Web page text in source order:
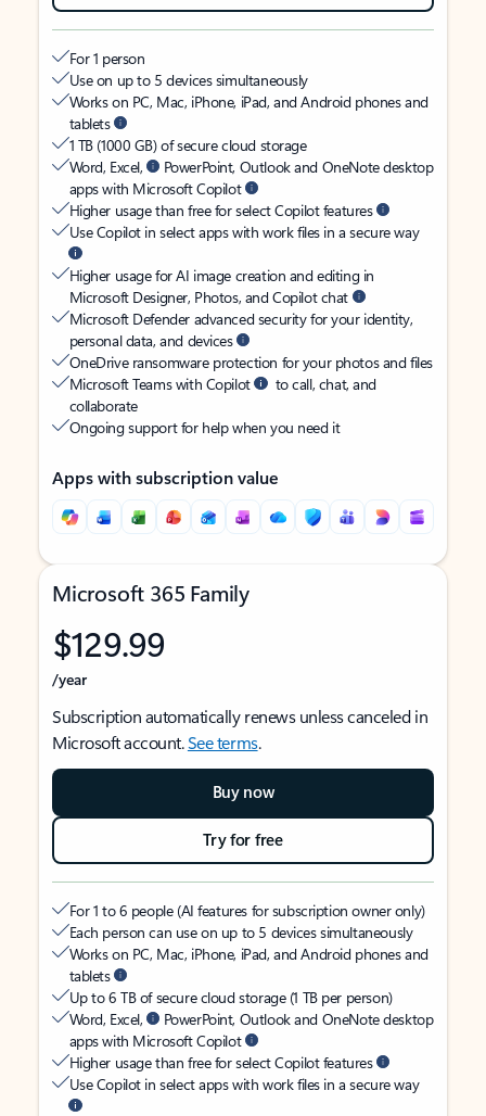
For 1 person
Use on up to 5 devices simultaneously
Works on PC, Mac, iPhone, iPad, and Android phones and
tablets
1 TB (1000 GB) of secure cloud storage
Word, Excel,
PowerPoint, Outlook and OneNote desktop
apps with Microsoft Copilot
Higher usage than free for select Copilot features
Use Copilot in select apps with work files in a secure way
Higher usage for AI image creation and editing in
Microsoft Designer, Photos, and Copilot chat
Microsoft Defender advanced security for your identity,
personal data, and devices
OneDrive ransomware protection for your photos and files
Microsoft Teams with Copilot
to call, chat, and
collaborate
Ongoing support for help when you need it
Apps with subscription value
Microsoft 365 Family
$129.99
/year
Subscription automatically renews unless canceled in
Microsoft account.See terms.
Buy now
Try for free
For 1 to 6 people (AI features for subscription owner only)
Each person can use on up to 5 devices simultaneously
Works on PC, Mac, iPhone, iPad, and Android phones and
tablets
Up to 6 TB of secure cloud storage (1 TB per person)
Word, Excel,
PowerPoint, Outlook and OneNote desktop
apps with Microsoft Copilot
Higher usage than free for select Copilot features
Use Copilot in select apps with work files in a secure way